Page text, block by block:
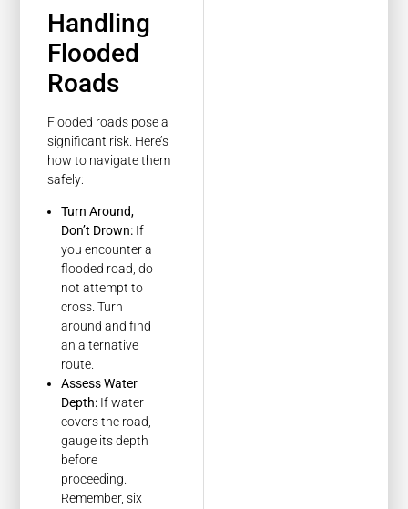
Handling
Flooded
Roads
Flooded roads pose a
significant risk. Here’s
how to navigate them
safely:
Turn Around,
Don’t Drown: If
you encounter a
flooded road, do
not attempt to
cross. Turn
around and find
an alternative
route.
Assess Water
Depth: If water
covers the road,
gauge its depth
before
proceeding.
Remember, six